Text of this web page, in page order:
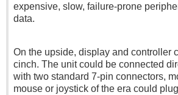
expensive, slow, failure-prone
data.
On the upside, display and controller
cinch. The unit could be connected
with two standard 7-pin connectors,
mouse or joystick of the era could